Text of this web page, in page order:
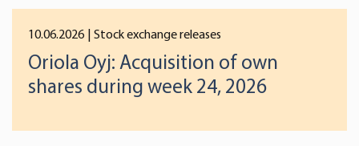
10.06.2026 | Stock exchange releases
Oriola Oyj: Acquisition of own
shares during week 24, 2026